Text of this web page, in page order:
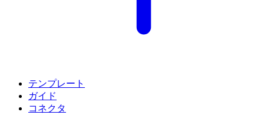
テンプレート
ガイド
コネクタ